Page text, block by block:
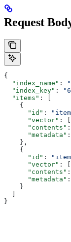
Request
{
  "index_name"
:
  "index_key"
:
  "items"
: [
    {
      "id"
:
      "vector"
: [
      "contents"
:
      "metadata"
    },
    {
      "id"
:
      "vector"
: [
      "contents"
:
      "metadata"
    }
}